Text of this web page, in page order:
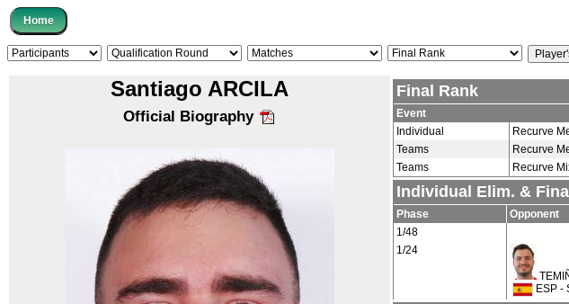
Santiago ARCILA
Official Biography
Final Rank
Event
Individual
Recurve
Teams
Recurve
Teams
Recurve
Individual Elim. &
Phase Opponent
1/48
1/24
ESP -